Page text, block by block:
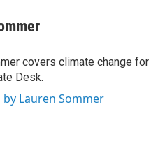
covers climate change for
Desk.
by Lauren Sommer